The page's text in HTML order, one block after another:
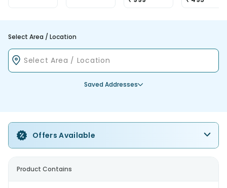
Select Area / Location
Saved Addresses
Offers Available
Product Contains